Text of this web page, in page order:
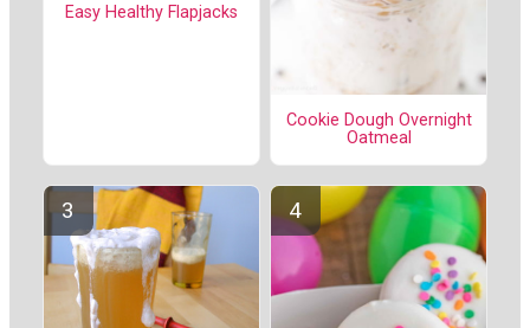
Easy Healthy Flapjacks
Cookie Dough Overnight
Oatmeal